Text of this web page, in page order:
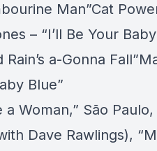
Man”Cat
– “I’ll Be Your Baby
a-Gonna
Blue”
a Woman,” São Paulo,
Dave Rawlings),